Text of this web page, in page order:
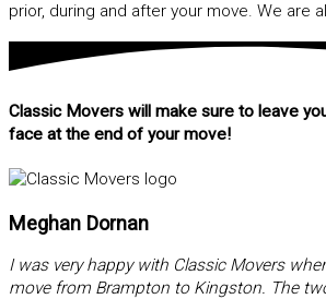
prior, during and after your move. We are
Classic Movers will make sure to leave
face at the end of your move!
Meghan Dornan
I was very happy with Classic Movers
move from Brampton to Kingston. The